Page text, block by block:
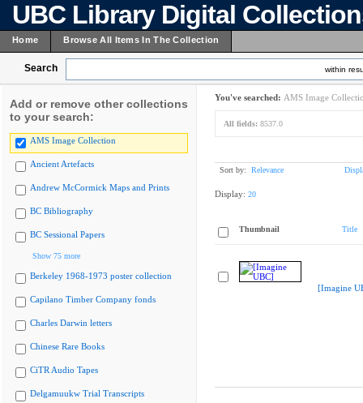
UBC Library Digital
Home Browse All Items In The Collection
Search within
Add or remove other collections
to your search:
AMS Image Collection
Ancient Artefacts
Andrew McCormick Maps and Prints
BC Bibliography
BC Sessional Papers
Show 75 more
Berkeley 1968-1973 poster collection
Capilano Timber Company fonds
Charles Darwin letters
Chinese Rare Books
CiTR Audio Tapes
Delgamuukw Trial Transcripts
You've searched: AMS Image
All fields: 8537.0
Sort by: Relevance
Display: 20
Thumbnail Title
[Imagine